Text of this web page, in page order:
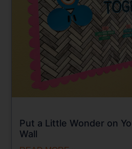
Put a Little Wonder on
Wall